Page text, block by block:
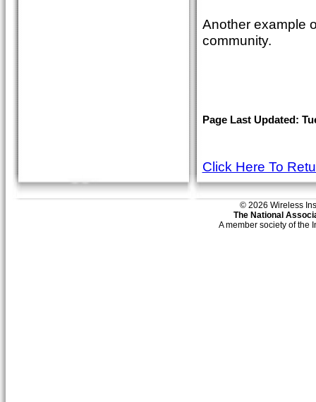
Another example
community.
Page Last Updated:
Click Here To
© 2026 Wireless
The National
A member society of the